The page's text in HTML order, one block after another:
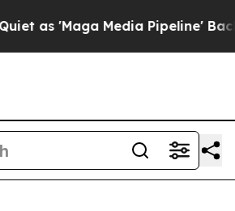
Media Pipeline' Backfires